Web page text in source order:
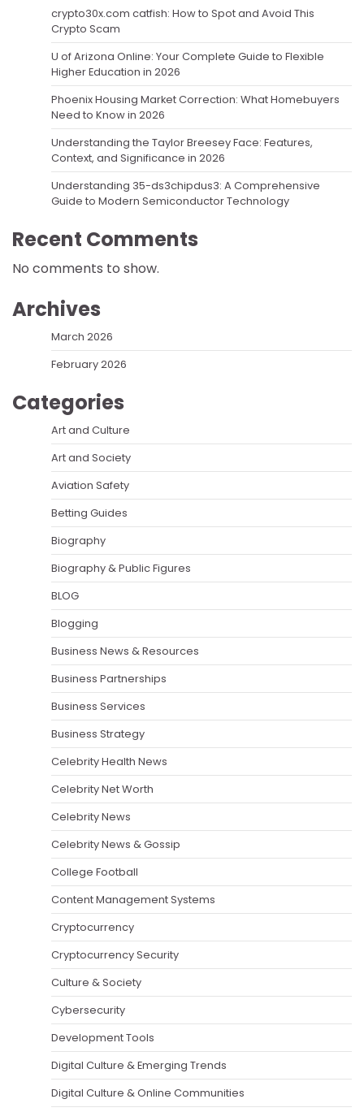
crypto30x.com catfish: How to Spot and Avoid This
Crypto Scam
U of Arizona Online: Your Complete Guide to Flexible
Higher Education in 2026
Phoenix Housing Market Correction: What Homebuyers
Need to Know in 2026
Understanding the Taylor Breesey Face: Features,
Context, and Significance in 2026
Understanding 35-ds3chipdus3: A Comprehensive
Guide to Modern Semiconductor Technology
Recent Comments
No comments to show.
Archives
March 2026
February 2026
Categories
Art and Culture
Art and Society
Aviation Safety
Betting Guides
Biography
Biography & Public Figures
BLOG
Blogging
Business News & Resources
Business Partnerships
Business Services
Business Strategy
Celebrity Health News
Celebrity Net Worth
Celebrity News
Celebrity News & Gossip
College Football
Content Management Systems
Cryptocurrency
Cryptocurrency Security
Culture & Society
Cybersecurity
Development Tools
Digital Culture & Emerging Trends
Digital Culture & Online Communities